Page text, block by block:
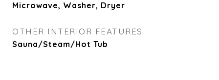
Microwave, Washer, Dryer
OTHER INTERIOR FEATURES
Sauna/Steam/Hot Tub